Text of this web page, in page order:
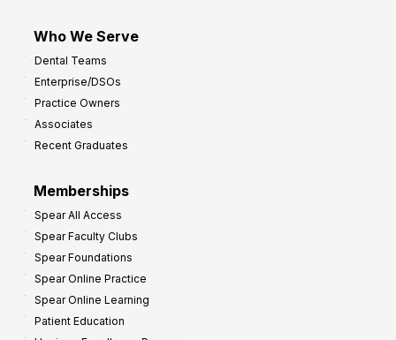
Who We Serve
Dental Teams
Enterprise/DSOs
Practice Owners
Associates
Recent Graduates
Memberships
Spear All Access
Spear Faculty Clubs
Spear Foundations
Spear Online Practice
Spear Online Learning
Patient Education